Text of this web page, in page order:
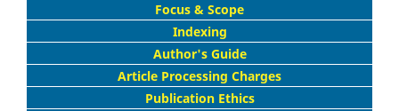
Focus & Scope
Indexing
Author's Guide
Article Processing Charges
Publication Ethics